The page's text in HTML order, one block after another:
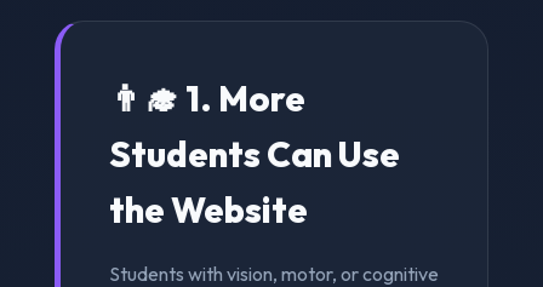
👨‍🎓 1. More
Students Can Use
the Website
Students with vision, motor, or cognitive